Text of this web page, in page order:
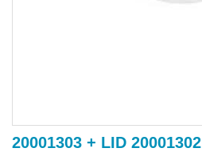
20001303 + LID 20001302